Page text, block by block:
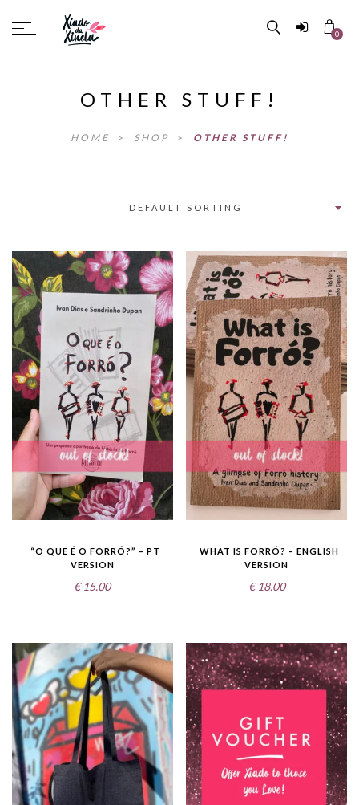
0
OTHER STUFF!
HOME > SHOP > OTHER STUFF!
DEFAULT SORTING
“O QUE É O FORRÓ?” – PT
VERSION
€ 15.00
WHAT IS FORRÓ? – ENGLISH
VERSION
€ 18.00